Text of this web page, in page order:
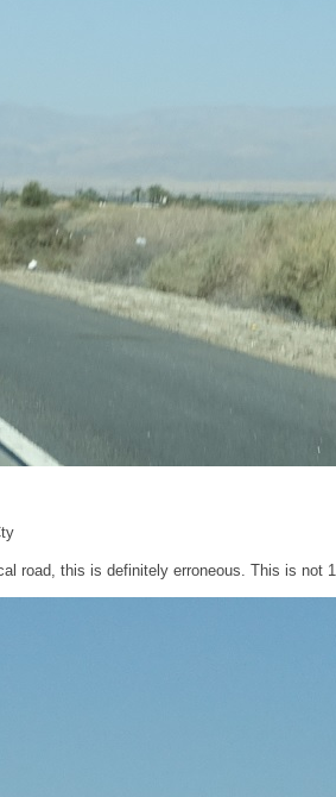
road, this is definitely erroneous. This is not